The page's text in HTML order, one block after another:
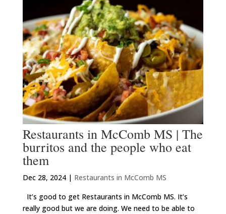
Restaurants in McComb MS | The
burritos and the people who eat
them
Dec 28, 2024| Restaurants in McComb MS
It’s good to get Restaurants in McComb MS. It’s
really good but we are doing. We need to be able to